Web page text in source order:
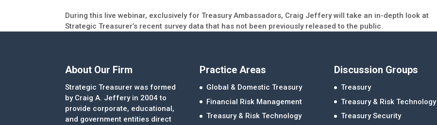
During this live webinar, exclusively for Treasury Ambassadors, Craig Jeffery will take an in-depth look at
Strategic Treasurer’s recent survey data that has not been previously released to the public.
About Our Firm
Strategic Treasurer was formed
by Craig A. Jeffery in 2004 to
provide corporate, educational,
and government entities direct
Practice Areas
Global & Domestic Treasury
Financial Risk Management
Treasury & Risk Technology
Discussion Groups
Treasury
Treasury & Risk Technology
Treasury Security